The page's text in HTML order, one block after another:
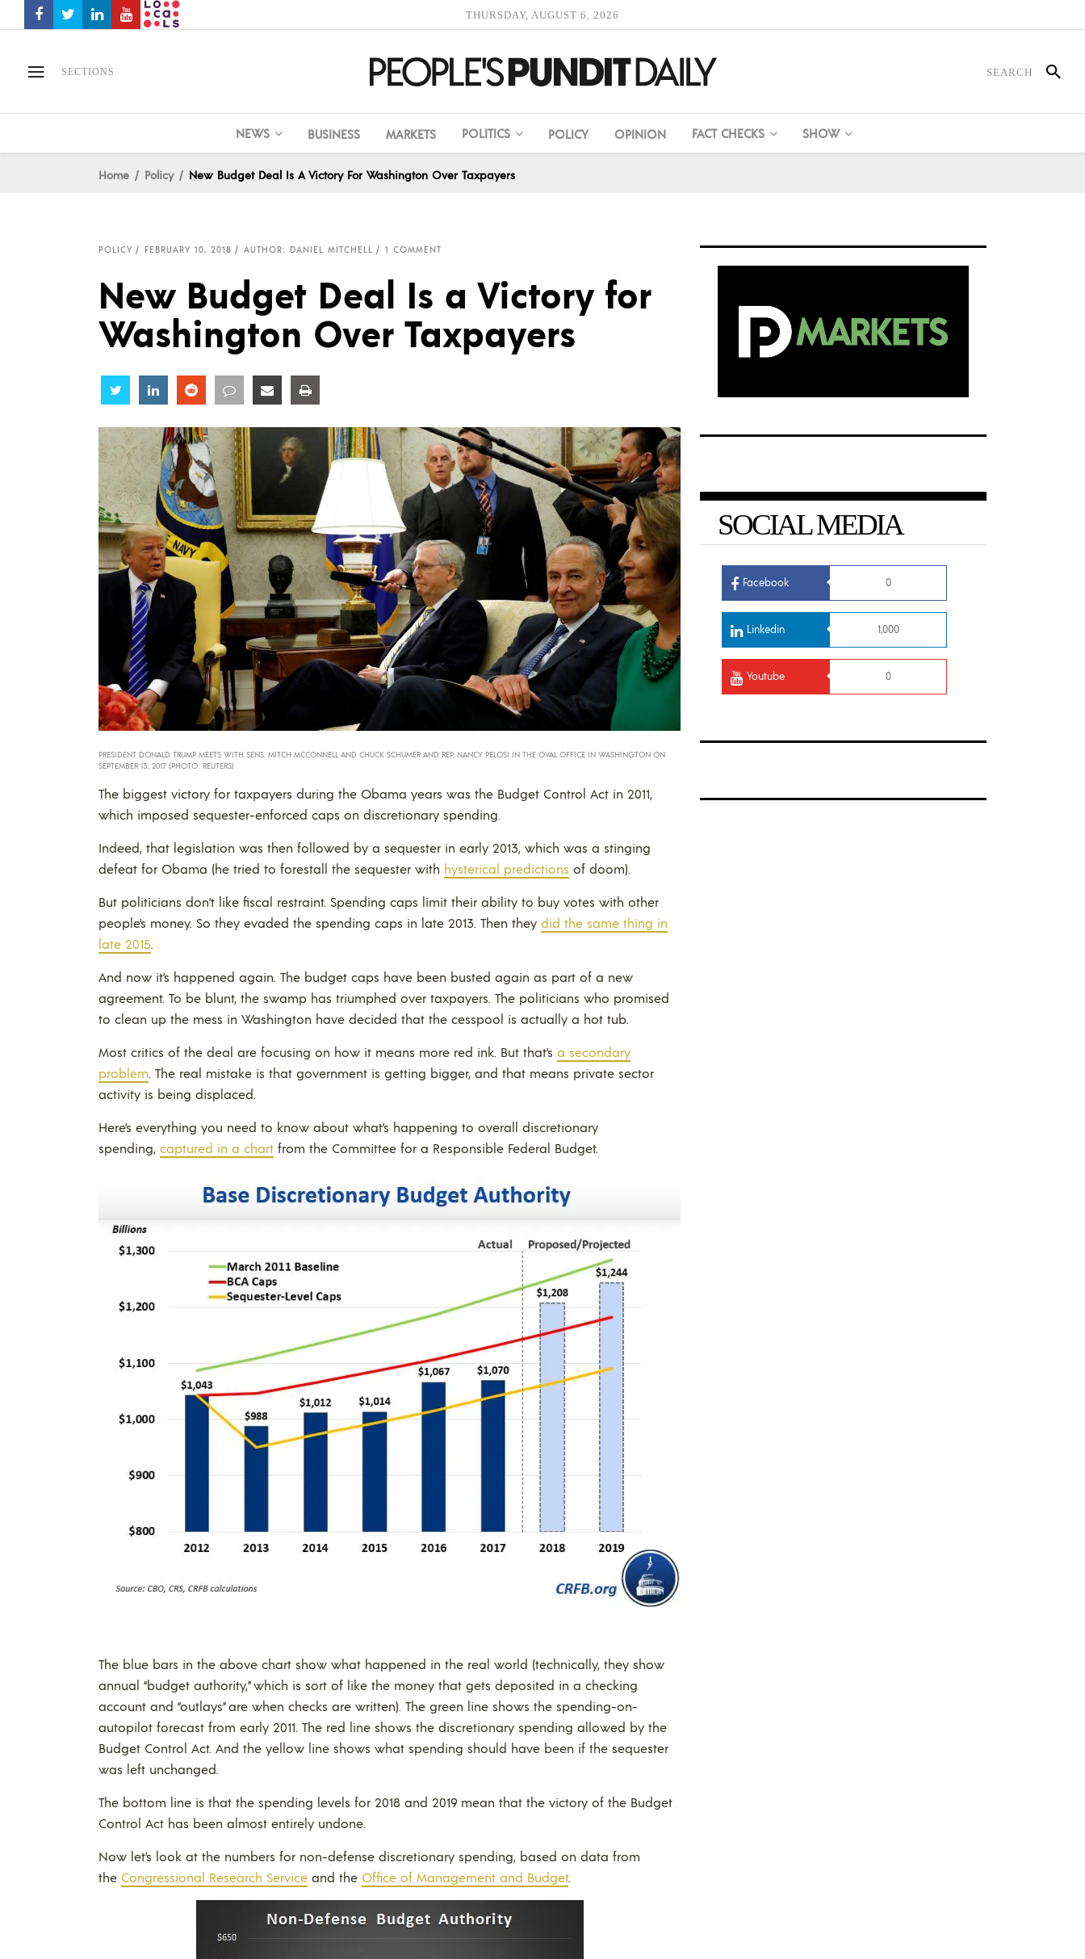
THURSDAY, AUGUST 6, 2026
SECTIONS
NEWS BUSINESS MARKETS POLITICS POLICY OPINION FACT CHECKS SHOW
Home Policy New Budget Deal Is A Victory For Washington Over Taxpayers
POLICY FEBRUARY 10, 2018 AUTHOR: DANIEL MITCHELL 1 COMMENT
New Budget Deal Is a Victory for
Washington Over Taxpayers
Share Share Share Share Share
PRESIDENT DONALD TRUMP MEETS WITH SENS. MITCH MCCONNELL AND CHUCK SCHUMER AND REP. NANCY PELOSI IN THE OVAL OFFICE IN WASHINGTON ON
SEPTEMBER 13, 2017. (PHOTO: REUTERS)
The biggest victory for taxpayers during the Obama years was the Budget Control Act in 2011,
which imposed sequester-enforced caps on discretionary spending.
Indeed, that legislation was then followed by a sequester in early 2013, which was a stinging
defeat for Obama (he tried to forestall the sequester with hysterical predictions of doom).
But politicians don’t like fiscal restraint. Spending caps limit their ability to buy votes with other
people’s money. So they evaded the spending caps in late 2013. Then they did the same thing in
late 2015.
And now it’s happened again. The budget caps have been busted again as part of a new
agreement. To be blunt, the swamp has triumphed over taxpayers. The politicians who promised
to clean up the mess in Washington have decided that the cesspool is actually a hot tub.
Most critics of the deal are focusing on how it means more red ink. But that’s a secondary
problem. The real mistake is that government is getting bigger, and that means private sector
activity is being displaced.
Here’s everything you need to know about what’s happening to overall discretionary
spending, captured in a chart from the Committee for a Responsible Federal Budget.
The blue bars in the above chart show what happened in the real world (technically, they show
annual “budget authority,” which is sort of like the money that gets deposited in a checking
account and “outlays” are when checks are written). The green line shows the spending-on-
autopilot forecast from early 2011. The red line shows the discretionary spending allowed by the
Budget Control Act. And the yellow line shows what spending should have been if the sequester
was left unchanged.
The bottom line is that the spending levels for 2018 and 2019 mean that the victory of the Budget
Control Act has been almost entirely undone.
Now let’s look at the numbers for non-defense discretionary spending, based on data from
the Congressional Research Service and the Office of Management and Budget.
SOCIAL MEDIA
Facebook 0
Linkedin 1,000
Youtube 0